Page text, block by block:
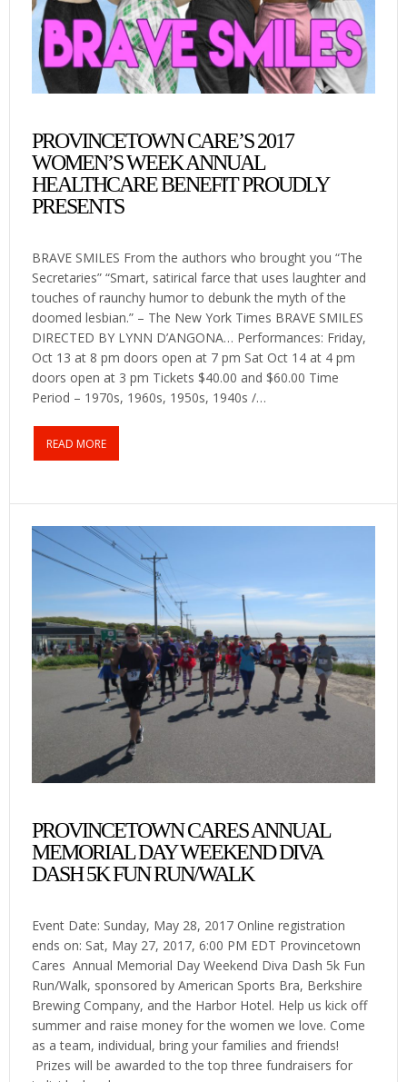
PROVINCETOWN CARE’S 2017
WOMEN’S WEEK ANNUAL
HEALTHCARE BENEFIT PROUDLY
PRESENTS
BRAVE SMILES From the authors who brought you “The
Secretaries” “Smart, satirical farce that uses laughter and
touches of raunchy humor to debunk the myth of the
doomed lesbian.” – The New York Times BRAVE SMILES
DIRECTED BY LYNN D’ANGONA… Performances: Friday,
Oct 13 at 8 pm doors open at 7 pm Sat Oct 14 at 4 pm
doors open at 3 pm Tickets $40.00 and $60.00 Time
Period – 1970s, 1960s, 1950s, 1940s /…
READ MORE
PROVINCETOWN CARES ANNUAL
MEMORIAL DAY WEEKEND DIVA
DASH 5K FUN RUN/WALK
Event Date: Sunday, May 28, 2017 Online registration
ends on: Sat, May 27, 2017, 6:00 PM EDT Provincetown
Cares Annual Memorial Day Weekend Diva Dash 5k Fun
Run/Walk, sponsored by American Sports Bra, Berkshire
Brewing Company, and the Harbor Hotel. Help us kick off
summer and raise money for the women we love. Come
as a team, individual, bring your families and friends!
Prizes will be awarded to the top three fundraisers for